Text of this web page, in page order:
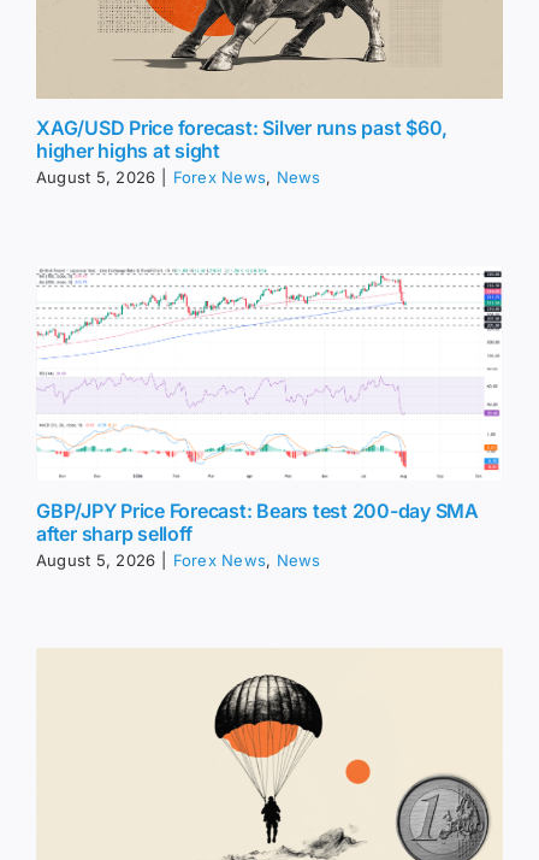
XAG/USD Price forecast: Silver runs past $60,
higher highs at sight
August 5, 2026 Forex News, News
GBP/JPY Price Forecast: Bears test 200-day SMA
after sharp selloff
August 5, 2026 Forex News, News